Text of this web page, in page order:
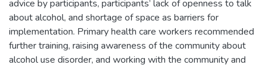
advice by participants, participants’ lack of openness to talk
about alcohol, and shortage of space as barriers for
implementation. Primary health care workers recommended
further training, raising awareness of the community about
alcohol use disorder, and working with the community and